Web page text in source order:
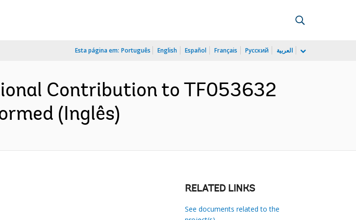
Esta página em: Português English Español Français Русский العربية
Contribution to TF053632
(Inglês)
RELATED LINKS
See documents related to the